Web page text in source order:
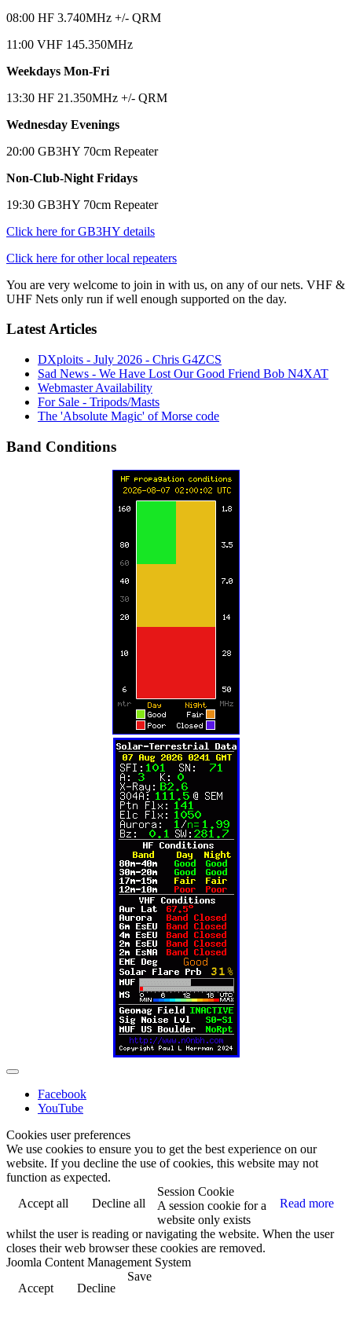
08:00 HF 3.740MHz +/- QRM
11:00 VHF 145.350MHz
Weekdays Mon-Fri
13:30 HF 21.350MHz +/- QRM
Wednesday Evenings
20:00 GB3HY 70cm Repeater
Non-Club-Night Fridays
19:30 GB3HY 70cm Repeater
Click here for GB3HY details
Click here for other local repeaters
You are very welcome to join in with us, on any of our nets. VHF &
UHF Nets only run if well enough supported on the day.
Latest Articles
DXploits - July 2026 - Chris G4ZCS
Sad News - We Have Lost Our Good Friend Bob N4XAT
Webmaster Availability
For Sale - Tripods/Masts
The 'Absolute Magic' of Morse code
Band Conditions
Facebook
YouTube
Cookies user preferences
We use cookies to ensure you to get the best experience on our
website. If you decline the use of cookies, this website may not
function as expected.
Accept all
Decline all Read more
Session Cookie
A session cookie for a
website only exists
whilst the user is reading or navigating the website. When the user
closes their web browser these cookies are removed.
Joomla Content Management System
Accept
Decline
Save